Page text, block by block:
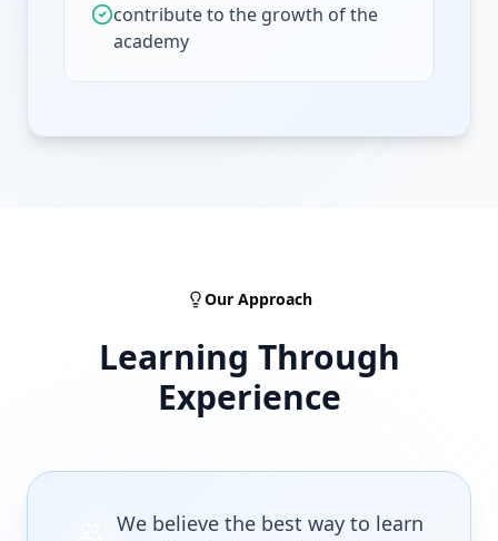
contribute to the growth of the
academy
Our Approach
Learning Through
Experience
We believe the best way to learn